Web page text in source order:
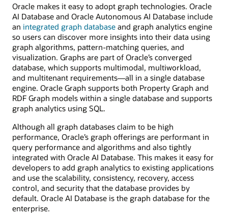
Oracle makes it easy to adopt graph technologies. Oracle
AI Database and Oracle Autonomous AI Database include
an integrated graph database and graph analytics engine
so users can discover more insights into their data using
graph algorithms, pattern-matching queries, and
visualization. Graphs are part of Oracle’s converged
database, which supports multimodal, multiworkload,
and multitenant requirements—all in a single database
engine. Oracle Graph supports both Property Graph and
RDF Graph models within a single database and supports
graph analytics using SQL.
Although all graph databases claim to be high
performance, Oracle’s graph offerings are performant in
query performance and algorithms and also tightly
integrated with Oracle AI Database. This makes it easy for
developers to add graph analytics to existing applications
and use the scalability, consistency, recovery, access
control, and security that the database provides by
default. Oracle AI Database is the graph database for the
enterprise.